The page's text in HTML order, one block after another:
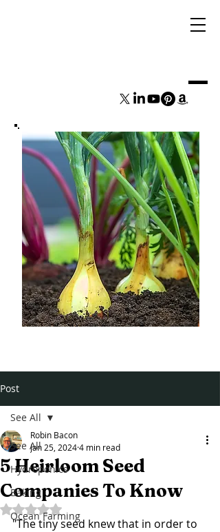
Post
See All
Hydroponics
Baking
Ocean Farming
See All
5 Heirloom Seed
Companies To Know
Robin Bacon
Jan 25, 20244 min read
Rated NaN out of 5 stars.
"The tiny seed knew that in order to